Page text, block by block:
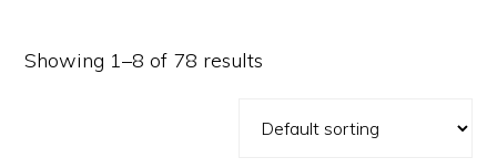
Showing 1–8 of 78 results